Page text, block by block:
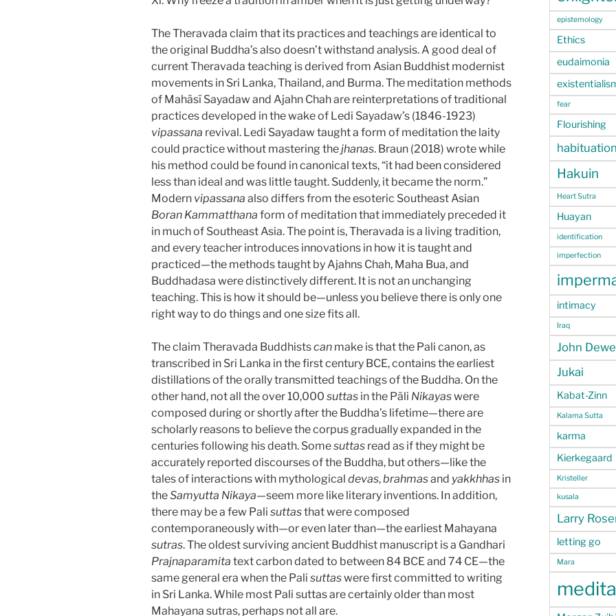
The Theravada claim that its practices and teachings are identical to
the original Buddha’s also doesn’t withstand analysis. A good deal of
current Theravada teaching is derived from Asian Buddhist modernist
movements in Sri Lanka, Thailand, and Burma. The meditation methods
of Mahāsī Sayadaw and Ajahn Chah are reinterpretations of traditional
practices developed in the wake of Ledi Sayadaw’s (1846-1923)
vipassana revival. Ledi Sayadaw taught a form of meditation the laity
could practice without mastering thejhanas. Braun (2018) wrote while
his method could be found in canonical texts, “it had been considered
less than ideal and was little taught. Suddenly, it became the norm.”
Modern vipassana also differs from the esoteric Southeast Asian
Boran Kammatthana form of meditation that immediately preceded it
in much of Southeast Asia. The point is, Theravada is a living tradition,
and every teacher introduces innovations in how it is taught and
practiced—the methods taught by Ajahns Chah, Maha Bua, and
Buddhadasa were distinctively different. It is not an unchanging
teaching. This is how it should be—unless you believe there is only one
right way to do things and one size fits all.
The claim Theravada Buddhistscan make is that the Pali canon, as
transcribed in Sri Lanka in the first century BCE, contains the earliest
distillations of the orally transmitted teachings of the Buddha. On the
other hand, not all the over 10,000 suttas in the Pāli Nikayaswere
composed during or shortly after the Buddha’s lifetime—there are
scholarly reasons to believe the corpus gradually expanded in the
centuries following his death. Somesuttas read as if they might be
accurately reported discourses of the Buddha, but others—like the
tales of interactions with mythological devas,brahmasand yakkhhas in
theSamyutta Nikaya—seem more like literary inventions. In addition,
there may be a few Pali suttasthat were composed
contemporaneously with—or even later than—the earliest Mahayana
sutras. The oldest surviving ancient Buddhist manuscript is a Gandhari
Prajnaparamita text carbon dated to between 84 BCE and 74 CE—the
same general era when the Pali suttaswere first committed to writing
in Sri Lanka. While most Pali suttas are certainly older than most
Mahayana sutras, perhaps not all are.
epistemology
Ethics
eudaimonia
fear
Flourishing
habituation
Hakuin
Heart Sutra
Huayan
identification
imperfection
intimacy
Iraq
John
Jukai
Kabat-Zinn
Kalama Sutta
karma
Kierkegaard
Kristeller
kusala
Larry
letting go
Mara